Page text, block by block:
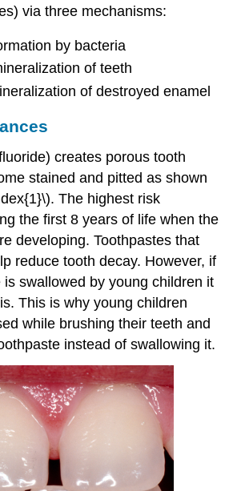
via three mechanisms:
by bacteria
of teeth
of destroyed enamel
creates porous tooth
stained and pitted as shown
The highest risk
the first 8 years of life when the
developing. Toothpastes that
reduce tooth decay. However, if
swallowed by young children it
This is why young children
while brushing their teeth and
instead of swallowing it.